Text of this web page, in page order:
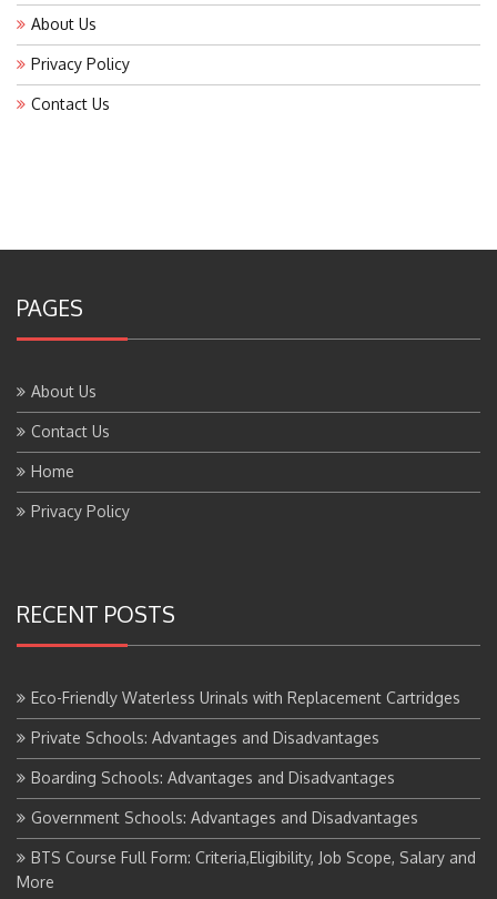
About Us
Privacy Policy
Contact Us
PAGES
About Us
Contact Us
Home
Privacy Policy
RECENT POSTS
Eco-Friendly Waterless Urinals with Replacement Cartridges
Private Schools: Advantages and Disadvantages
Boarding Schools: Advantages and Disadvantages
Government Schools: Advantages and Disadvantages
BTS Course Full Form: Criteria,Eligibility, Job Scope, Salary and
More